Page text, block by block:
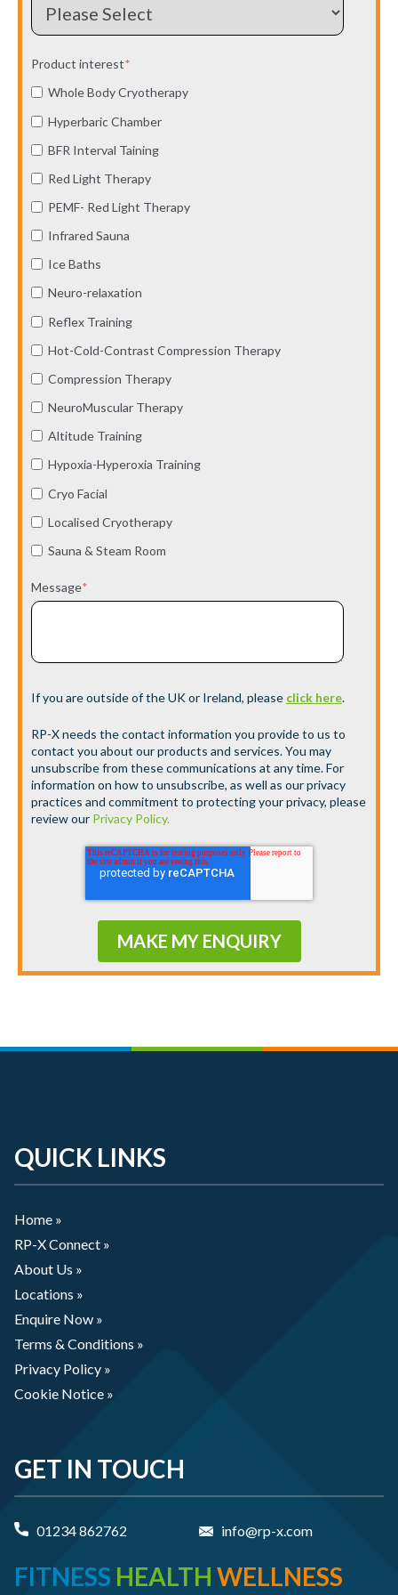
Product interest*
Whole Body Cryotherapy
Hyperbaric Chamber
BFR Interval Taining
Red Light Therapy
PEMF- Red Light Therapy
Infrared Sauna
Ice Baths
Neuro-relaxation
Reflex Training
Hot-Cold-Contrast Compression Therapy
Compression Therapy
NeuroMuscular Therapy
Altitude Training
Hypoxia-Hyperoxia Training
Cryo Facial
Localised Cryotherapy
Sauna & Steam Room
Message*
If you are outside of the UK or Ireland, please click here.
RP-X needs the contact information you provide to us to
contact you about our products and services. You may
unsubscribe from these communications at any time. For
information on how to unsubscribe, as well as our privacy
practices and commitment to protecting your privacy, please
review our Privacy Policy.
QUICK LINKS
Home »
RP-X Connect »
About Us »
Locations »
Enquire Now »
Terms & Conditions »
Privacy Policy »
Cookie Notice »
GET IN TOUCH
01234 862762 info@rp-x.com
FITNESS HEALTH WELLNESS